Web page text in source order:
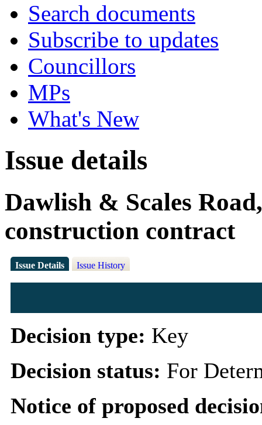
Search documents
Subscribe to updates
Councillors
MPs
What's New
Issue details
Dawlish & Scales
construction contract
Issue Details Issue History
Decision type: Key
Decision status: For
Notice of proposed